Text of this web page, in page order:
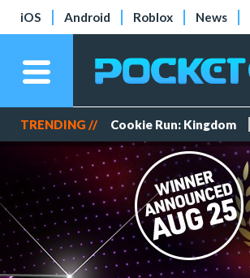
iOS Android Roblox News
TRENDING // Cookie Run: Kingdom